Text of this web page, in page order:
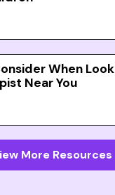
When
Near You
More Resources